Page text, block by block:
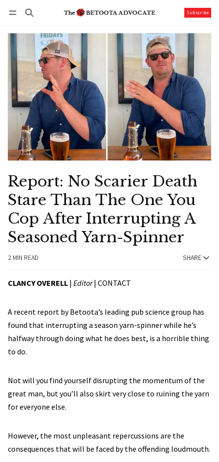
Subscribe
Report: No Scarier Death
Stare Than The One You
Cop After Interrupting A
Seasoned Yarn-Spinner
2 MIN READ SHARE
CLANCY OVERELL | Editor| CONTACT
A recent report by Betoota’s leading pub science group has
found that interrupting a season yarn-spinner while he’s
halfway through doing what he does best, is a horrible thing
to do.
Not will you find yourself disrupting the momentum of the
great man, but you’ll also skirt very close to ruining the yarn
for everyone else.
However, the most unpleasant repercussions are the
consequences that will be faced by the offending loudmouth.